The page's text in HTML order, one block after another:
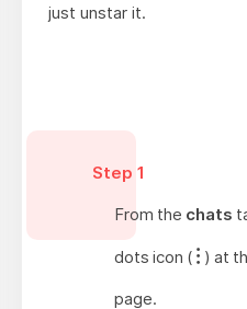
just unstar it.
Step 1
From the chats
dots icon (
) at
page.